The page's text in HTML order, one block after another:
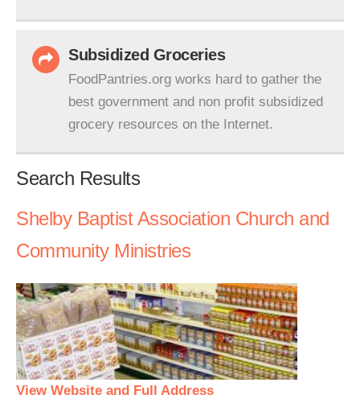
Subsidized Groceries
FoodPantries.org works hard to gather the
best government and non profit subsidized
grocery resources on the Internet.
Search Results
Shelby Baptist Association Church and
Community Ministries
View Website and Full Address